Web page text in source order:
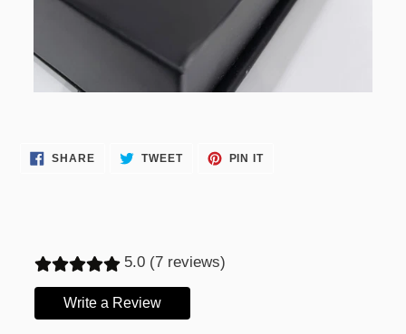
SHARESHARE TWEETTWEET
PIN ITPIN
5.0 (7 reviews)
Write a Review